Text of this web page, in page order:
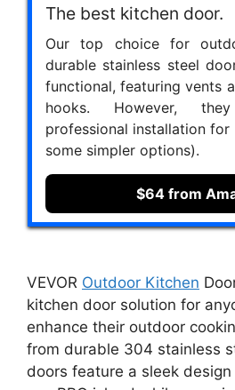
The best kitchen door.
Our top choice for
durable stainless steel
functional, featuring vents
hooks. However,
professional installation
some simpler options).
$64 from
VEVOR Outdoor Kitchen
kitchen door solution for
enhance their outdoor
from durable 304 stainless
doors feature a sleek